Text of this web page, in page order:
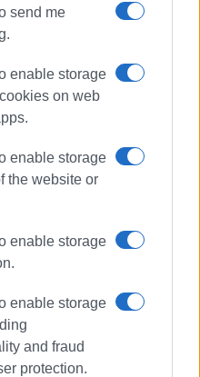
send me
enable storage
on web
enable storage
the website or
enable storage
enable storage
and fraud
protection.
στο